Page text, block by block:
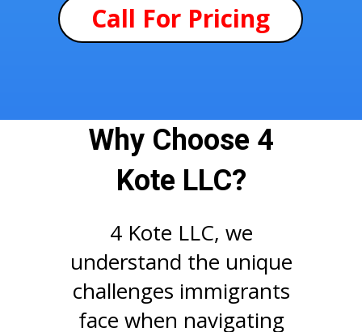
Why Choose 4
Kote LLC?
4 Kote LLC, we
understand the unique
challenges immigrants
face when navigating
Call For Pricing